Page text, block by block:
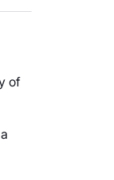
of